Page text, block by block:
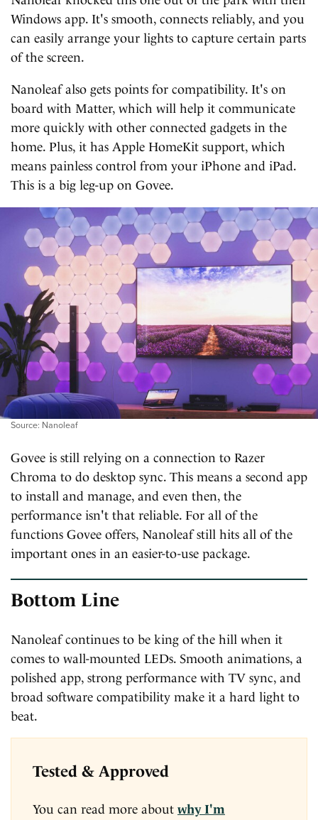
Windows app. It's smooth, connects reliably, and you
can easily arrange your lights to capture certain parts
of the screen.
Nanoleaf also gets points for compatibility. It's on
board with Matter, which will help it communicate
more quickly with other connected gadgets in the
home. Plus, it has Apple HomeKit support, which
means painless control from your iPhone and iPad.
This is a big leg-up on Govee.
Source: Nanoleaf
Govee is still relying on a connection to Razer
Chroma to do desktop sync. This means a second app
to install and manage, and even then, the
performance isn't that reliable. For all of the
functions Govee offers, Nanoleaf still hits all of the
important ones in an easier-to-use package.
Bottom Line
Nanoleaf continues to be king of the hill when it
comes to wall-mounted LEDs. Smooth animations, a
polished app, strong performance with TV sync, and
broad software compatibility make it a hard light to
beat.
Tested & Approved
You can read more about why I'm